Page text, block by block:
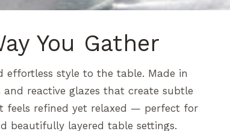
You Gather
effortless style to the table. Made in
reactive glazes that create subtle
feels refined yet relaxed — perfect for
beautifully layered table settings.